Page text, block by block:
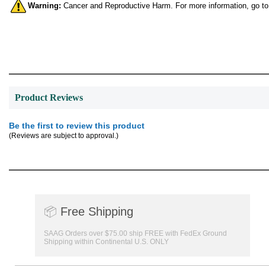
Warning: Cancer and Reproductive Harm. For more information, go to
Product Reviews
Be the first to review this product
(Reviews are subject to approval.)
📦 Free Shipping
SAAG Orders over $75.00 ship FREE with FedEx Ground
Shipping within Continental U.S. ONLY